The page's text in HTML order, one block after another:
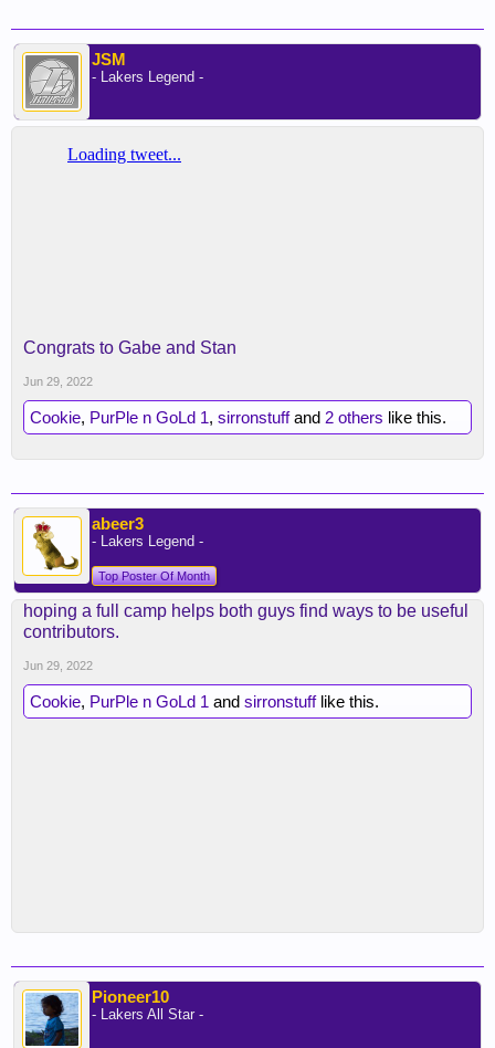
JSM
- Lakers Legend -
Congrats to Gabe and Stan
Jun 29, 2022
Cookie, PurPle n GoLd 1, sirronstuffand 2 others like this.
abeer3
- Lakers Legend -
Top Poster Of Month
hoping a full camp helps both guys find ways to be useful
contributors.
Jun 29, 2022
Cookie, PurPle n GoLd 1 and sirronstufflike this.
Pioneer10
- Lakers All Star -